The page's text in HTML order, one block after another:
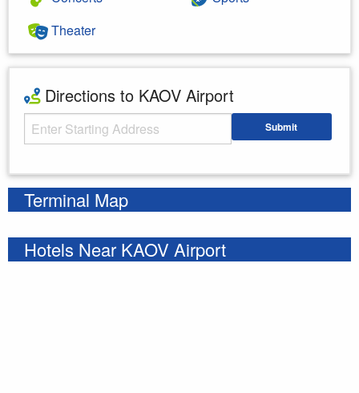
Theater
Directions to KAOV Airport
Starting Address Submit
Terminal Map
Hotels Near KAOV Airport